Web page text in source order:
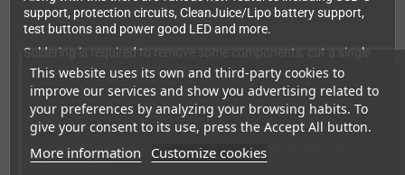
This website uses its own and third-party cookies to
improve our services and show you advertising related to
your preferences by analyzing your browsing habits. To
give your consent to its use, press the Accept All button.
More information Customize cookies
support, protection circuits, CleanJuice/Lipo battery support,
test buttons and power good LED and more.
Soldering is required to remove some components, cut a single
trace, and solder in some wires.
Features
The CleanPower has many features to improve on the old
original design: